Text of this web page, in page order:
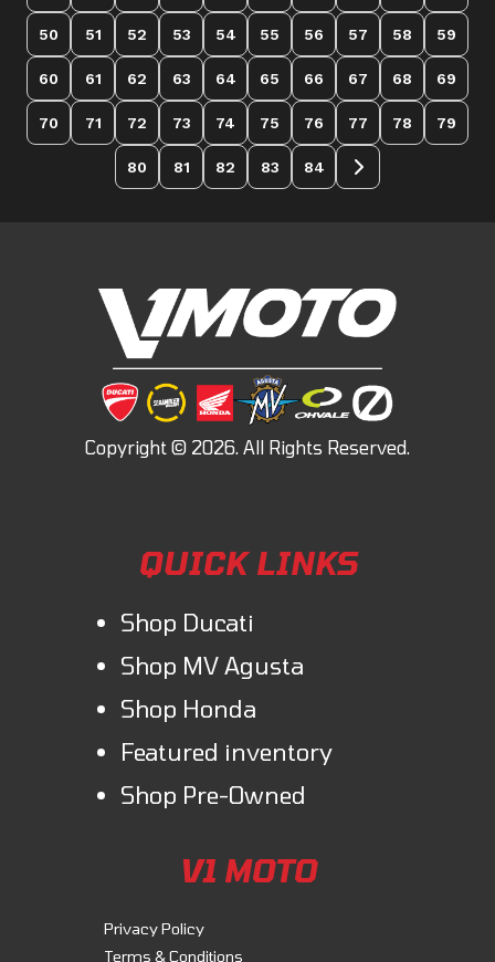
50 51 52 53 54 55 56 57 58 59
60 61 62 63 64 65 66 67 68 69
70 71 72 73 74 75 76 77 78 79
80 81 82 83 84
QUICK LINKS
Shop Ducati
Shop MV Agusta
Shop Honda
Featured inventory
Shop Pre-Owned
V1 MOTO
Privacy Policy
Terms & Conditions